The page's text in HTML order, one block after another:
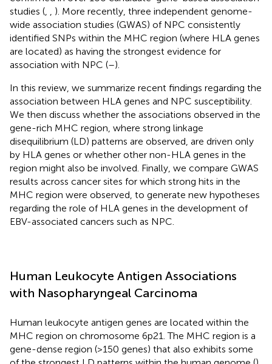
studies (
). More recently, three independent genome-
wide association studies (GWAS) of NPC consistently
identified SNPs within the MHC region (where HLA genes
are located) as having the strongest evidence for
association with NPC (–).
In this review, we summarize recent findings regarding the
association between HLA genes and NPC susceptibility.
We then discuss whether the associations observed in the
gene-rich MHC region, where strong linkage
disequilibrium (LD) patterns are observed, are driven only
by HLA genes or whether other non-HLA genes in the
region might also be involved. Finally, we compare GWAS
results across cancer sites for which strong hits in the
MHC region were observed, to generate new hypotheses
regarding the role of HLA genes in the development of
EBV-associated cancers such as NPC.
Human Leukocyte Antigen Associations
with Nasopharyngeal Carcinoma
Human leukocyte antigen genes are located within the
MHC region on chromosome 6p21. The MHC region is a
gene-dense region (>150 genes) that also exhibits some